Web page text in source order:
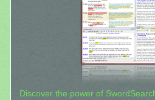
Discover the power of